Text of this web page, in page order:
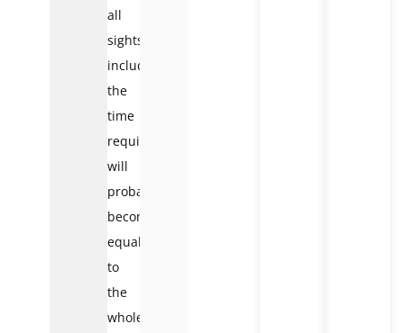
all
sights
included,
the
time
required
will
probably
become
equal
to
the
whole